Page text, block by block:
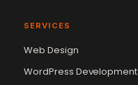
SERVICES
Web Design
WordPress Development